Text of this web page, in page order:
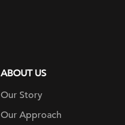
ABOUT US
Our Story
Our Approach